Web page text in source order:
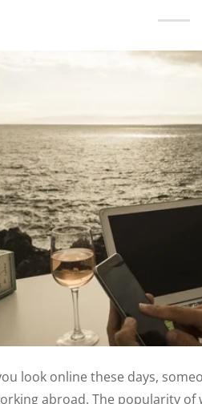
look online these days,
abroad. The popularity of